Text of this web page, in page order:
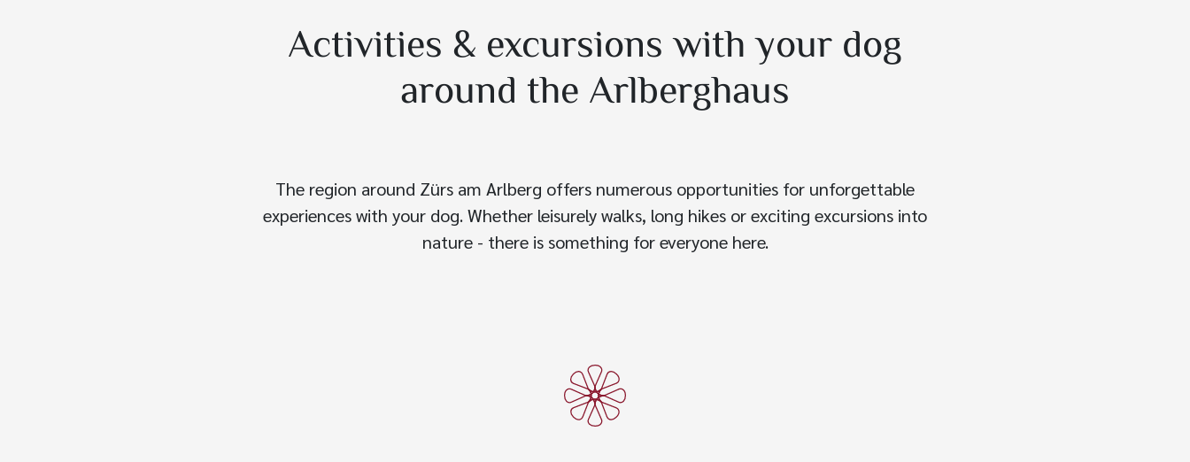
Activities & excursions with your dog
around the Arlberghaus
The region around Zürs am Arlberg offers numerous opportunities for unforgettable
experiences with your dog. Whether leisurely walks, long hikes or exciting excursions into
nature - there is something for everyone here.